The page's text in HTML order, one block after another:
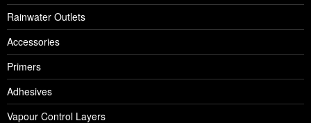
Rainwater Outlets
Accessories
Primers
Adhesives
Vapour Control Layers